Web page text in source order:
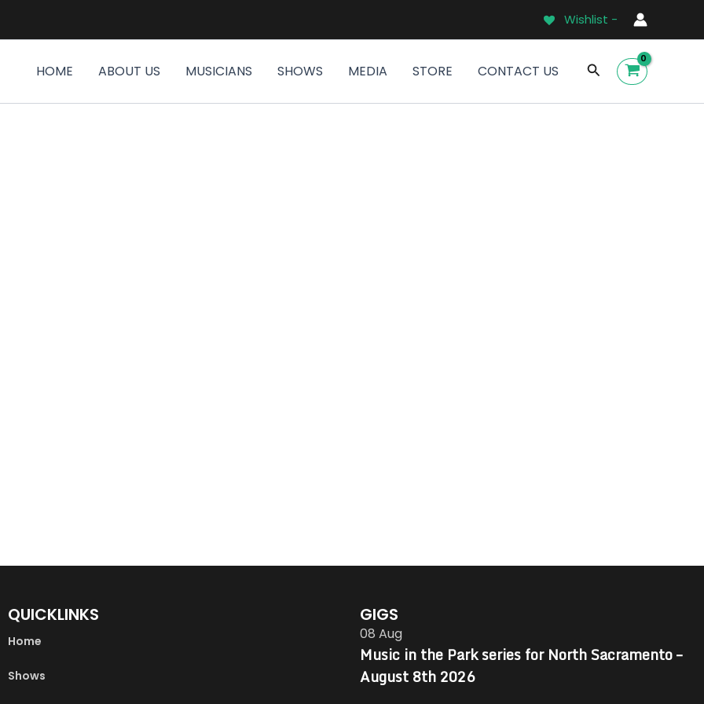
Wishlist -
HOME ABOUT US MUSICIANS SHOWS MEDIA STORE CONTACT US Search
QUICKLINKS
Home
Shows
GIGS
08 Aug
Music in the Park series for North Sacramento –
August 8th 2026